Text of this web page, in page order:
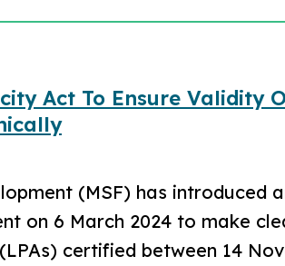
Act To Ensure Validity
(MSF) has introduced
on 6 March 2024 to make
certified between 14